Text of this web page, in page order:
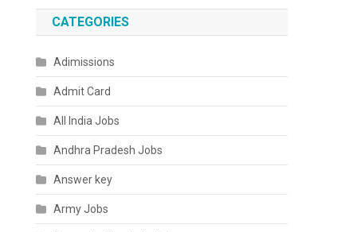
CATEGORIES
Adimissions
Admit Card
All India Jobs
Andhra Pradesh Jobs
Answer key
Army Jobs